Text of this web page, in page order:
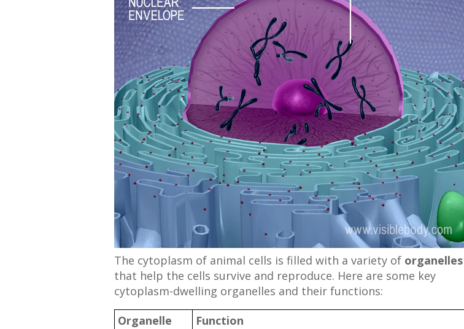
The cytoplasm of animal cells is filled with a variety of organelles
that help the cells survive and reproduce. Here are some key
cytoplasm-dwelling organelles and their functions:
Organelle
Function